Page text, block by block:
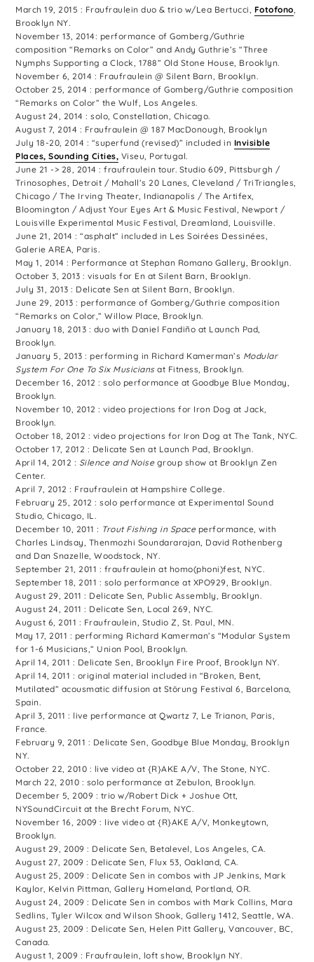
March 19, 2015 : Fraufraulein duo & trio w/Lea Bertucci, Fotofono
Brooklyn NY.
November 13, 2014: performance of Gomberg/Guthrie
composition “Remarks on Color” and Andy Guthrie’s “Three
Nymphs Supporting a Clock, 1788” Old Stone House, Brooklyn.
November 6, 2014 : Fraufraulein @ Silent Barn, Brooklyn.
October 25, 2014 : performance of Gomberg/Guthrie composition
“Remarks on Color” the Wulf, Los Angeles.
August 24, 2014 : solo, Constellation, Chicago.
August 7, 2014 : Fraufraulein @ 187 MacDonough, Brooklyn
July 18-20, 2014 : “superfund (revised)” included in Invisible
Places, Sounding Cities, Viseu, Portugal.
June 21 -> 28, 2014 : fraufraulein tour. Studio 609, Pittsburgh /
Trinosophes, Detroit / Mahall’s 20 Lanes, Cleveland / TriTriangles,
Chicago / The Irving Theater, Indianapolis / The Artifex,
Bloomington / Adjust Your Eyes Art & Music Festival, Newport /
Louisville Experimental Music Festival, Dreamland, Louisville.
June 21, 2014 : “asphalt” included in Les Soirées Dessinées,
Galerie AREA, Paris.
May 1, 2014 : Performance at Stephan Romano Gallery, Brooklyn.
October 3, 2013 : visuals for En at Silent Barn, Brooklyn.
July 31, 2013 : Delicate Sen at Silent Barn, Brooklyn.
June 29, 2013 : performance of Gomberg/Guthrie composition
“Remarks on Color,” Willow Place, Brooklyn.
January 18, 2013 : duo with Daniel Fandiño at Launch Pad,
Brooklyn.
January 5, 2013 : performing in Richard Kamerman’s Modular
System For One To Six Musiciansat Fitness, Brooklyn.
December 16, 2012 : solo performance at Goodbye Blue Monday,
Brooklyn.
November 10, 2012 : video projections for Iron Dog at Jack,
Brooklyn.
October 18, 2012 : video projections for Iron Dog at The Tank, NYC.
October 17, 2012 : Delicate Sen at Launch Pad, Brooklyn.
April 14, 2012 : Silence and Noisegroup show at Brooklyn Zen
Center.
April 7, 2012 : Fraufraulein at Hampshire College.
February 25, 2012 : solo performance at Experimental Sound
Studio, Chicago, IL.
December 10, 2011 : Trout Fishing in Spaceperformance, with
Charles Lindsay, Thenmozhi Soundararajan, David Rothenberg
and Dan Snazelle, Woodstock, NY.
September 21, 2011 : fraufraulein at homo(phoni)fest, NYC.
September 18, 2011 : solo performance at XPO929, Brooklyn.
August 29, 2011 : Delicate Sen, Public Assembly, Brooklyn.
August 24, 2011 : Delicate Sen, Local 269, NYC.
August 6, 2011 : Fraufraulein, Studio Z, St. Paul, MN.
May 17, 2011 : performing Richard Kamerman’s “Modular System
for 1-6 Musicians,” Union Pool, Brooklyn.
April 14, 2011 : Delicate Sen, Brooklyn Fire Proof, Brooklyn NY.
April 14, 2011 : original material included in “Broken, Bent,
Mutilated” acousmatic diffusion at Störung Festival 6, Barcelona,
Spain.
April 3, 2011 : live performance at Qwartz 7, Le Trianon, Paris,
France.
February 9, 2011 : Delicate Sen, Goodbye Blue Monday, Brooklyn
NY.
October 22, 2010 : live video at {R}AKE A/V, The Stone, NYC.
March 22, 2010 : solo performance at Zebulon, Brooklyn.
December 5, 2009 : trio w/Robert Dick + Joshue Ott,
NYSoundCircuit at the Brecht Forum, NYC.
November 16, 2009 : live video at {R}AKE A/V, Monkeytown,
Brooklyn.
August 29, 2009 : Delicate Sen, Betalevel, Los Angeles, CA.
August 27, 2009 : Delicate Sen, Flux 53, Oakland, CA.
August 25, 2009 : Delicate Sen in combos with JP Jenkins, Mark
Kaylor, Kelvin Pittman, Gallery Homeland, Portland, OR.
August 24, 2009 : Delicate Sen in combos with Mark Collins, Mara
Sedlins, Tyler Wilcox and Wilson Shook, Gallery 1412, Seattle, WA.
August 23, 2009 : Delicate Sen, Helen Pitt Gallery, Vancouver, BC,
Canada.
August 1, 2009 : Fraufraulein, loft show, Brooklyn NY.